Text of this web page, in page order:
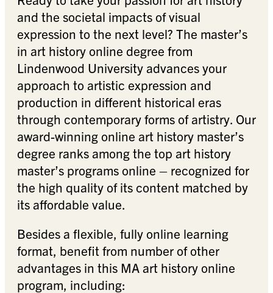
and the societal impacts of visual
expression to the next level? The master’s
in art history online degree from
Lindenwood University advances your
approach to artistic expression and
production in different historical eras
through contemporary forms of artistry. Our
award-winning online art history master’s
degree ranks among the top art history
master’s programs online – recognized for
the high quality of its content matched by
its affordable value.
Besides a flexible, fully online learning
format, benefit from number of other
advantages in this MA art history online
program, including: